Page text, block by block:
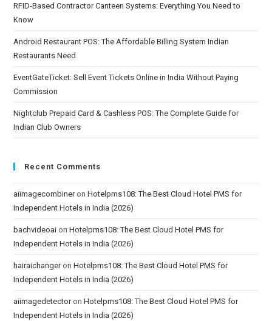
RFID-Based Contractor Canteen Systems: Everything You Need to
Know
Android Restaurant POS: The Affordable Billing System Indian
Restaurants Need
EventGateTicket: Sell Event Tickets Online in India Without Paying
Commission
Nightclub Prepaid Card & Cashless POS: The Complete Guide for
Indian Club Owners
Recent Comments
aiimagecombineronHotelpms108: The Best Cloud Hotel PMS for
Independent Hotels in India (2026)
bachvideoai onHotelpms108: The Best Cloud Hotel PMS for
Independent Hotels in India (2026)
hairaichangeronHotelpms108: The Best Cloud Hotel PMS for
Independent Hotels in India (2026)
aiimagedetectoronHotelpms108: The Best Cloud Hotel PMS for
Independent Hotels in India (2026)